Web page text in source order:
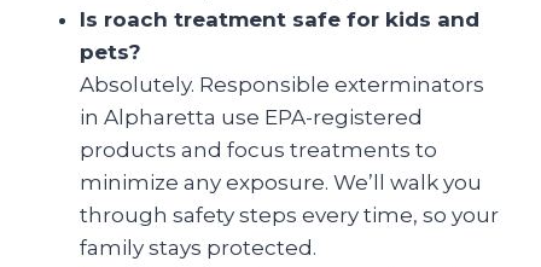
Is roach treatment safe for kids and
pets?
Absolutely. Responsible exterminators
in Alpharetta use EPA-registered
products and focus treatments to
minimize any exposure. We’ll walk you
through safety steps every time, so your
family stays protected.